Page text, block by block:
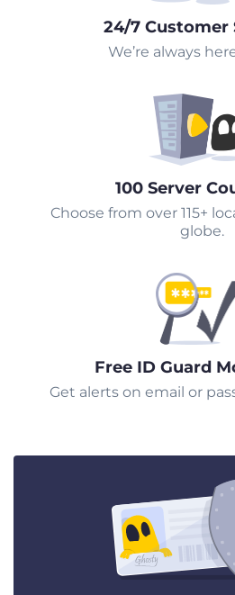
24/7 Customer
We’re always
100 Server
Choose from over 115+
globe.
Free ID Guard
Get alerts on email or